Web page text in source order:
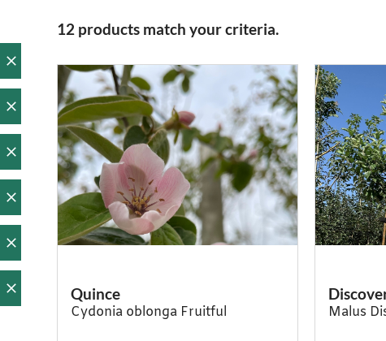
12 products match your criteria.
Quince
Cydonia oblonga Fruitful Malus